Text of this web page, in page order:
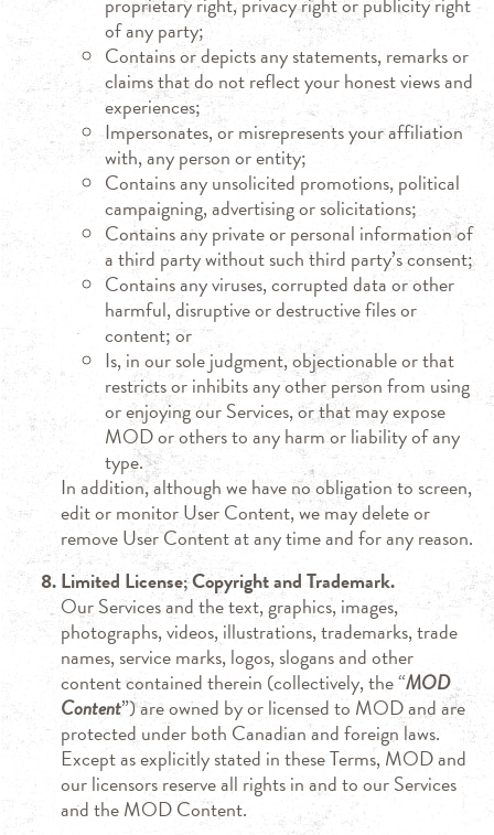
of any party;
Contains or depicts any statements, remarks or
claims that do not reflect your honest views and
experiences;
Impersonates, or misrepresents your affiliation
with, any person or entity;
Contains any unsolicited promotions, political
campaigning, advertising or solicitations;
Contains any private or personal information of
a third party without such third party’s consent;
Contains any viruses, corrupted data or other
harmful, disruptive or destructive files or
content; or
Is, in our sole judgment, objectionable or that
restricts or inhibits any other person from using
or enjoying our Services, or that may expose
MOD or others to any harm or liability of any
type.
In addition, although we have no obligation to screen,
edit or monitor User Content, we may delete or
remove User Content at any time and for any reason.
Limited License; Copyright and Trademark.
Our Services and the text, graphics, images,
photographs, videos, illustrations, trademarks, trade
names, service marks, logos, slogans and other
content contained therein (collectively, the “MOD
Content”) are owned by or licensed to MOD and are
protected under both Canadian and foreign laws.
Except as explicitly stated in these Terms, MOD and
our licensors reserve all rights in and to our Services
and the MOD Content.